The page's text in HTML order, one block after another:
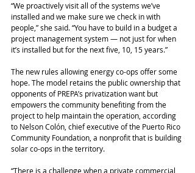
“We proactively visit all of the systems we’ve
installed and we make sure we check in with
people,” she said. “You have to build in a budget a
project management system ― not just for when
it’s installed but for the next five, 10, 15 years.”
The new rules allowing energy co-ops offer some
hope. The model retains the public ownership that
opponents of PREPA’s privatization want but
empowers the community benefiting from the
project to help maintain the operation, according
to Nelson Colón, chief executive of the Puerto Rico
Community Foundation, a nonprofit that is building
solar co-ops in the territory.
“There is a challenge when a private commercial